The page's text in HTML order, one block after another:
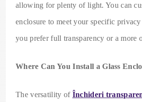
allowing for plenty of light. You can
enclosure to meet your specific
you prefer full transparency or a more
Where Can You Install a Glass
The versatility of Închideri